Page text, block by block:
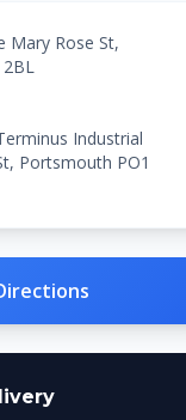
Mary Rose St,
Industrial
Portsmouth PO1